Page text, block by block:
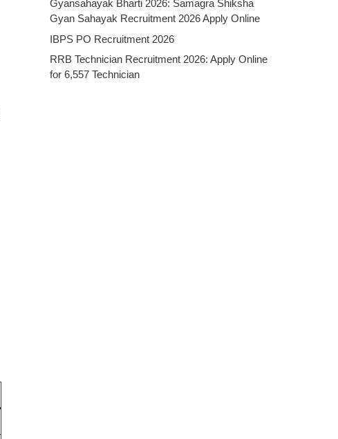
Gyansahayak Bharti 2026: Samagra Shiksha
Gyan Sahayak Recruitment 2026 Apply Online
IBPS PO Recruitment 2026
RRB Technician Recruitment 2026: Apply Online
for 6,557 Technician